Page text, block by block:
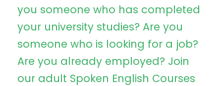
you someone who has completed
your university studies? Are you
someone who is looking for a job?
Are you already employed? Join
our adult Spoken English Courses